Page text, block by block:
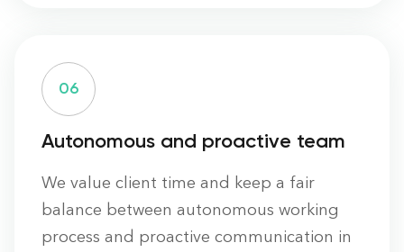
06
Autonomous and proactive team
We value client time and keep a fair
balance between autonomous working
process and proactive communication in